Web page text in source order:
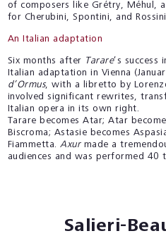
of composers like Grétry, Méhul,
for Cherubini, Spontini, and
An Italian adaptation
Six months after Tarare’s success
Italian adaptation in Vienna
d’Ormus, with a libretto by
involved significant rewrites,
Italian opera in its own right.
Tarare becomes Atar; Atar
Biscroma; Astasie becomes
Fiammetta. Axurmade a
audiences and was performed 40
Salieri-